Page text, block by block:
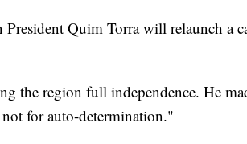
President Quim Torra will relaunch a
the region full independence. He
for auto-determination."